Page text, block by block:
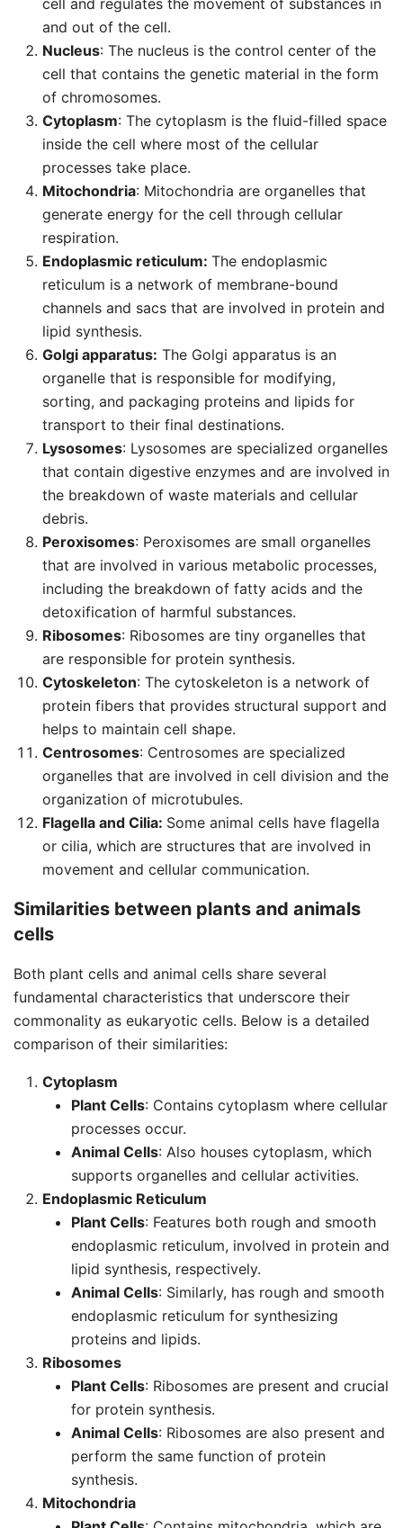
cell and regulates the movement of substances in
and out of the cell.
Nucleus: The nucleus is the control center of the
cell that contains the genetic material in the form
of chromosomes.
Cytoplasm: The cytoplasm is the fluid-filled space
inside the cell where most of the cellular
processes take place.
Mitochondria: Mitochondria are organelles that
generate energy for the cell through cellular
respiration.
Endoplasmic reticulum: The endoplasmic
reticulum is a network of membrane-bound
channels and sacs that are involved in protein and
lipid synthesis.
Golgi apparatus: The Golgi apparatus is an
organelle that is responsible for modifying,
sorting, and packaging proteins and lipids for
transport to their final destinations.
Lysosomes: Lysosomes are specialized organelles
that contain digestive enzymes and are involved in
the breakdown of waste materials and cellular
debris.
Peroxisomes: Peroxisomes are small organelles
that are involved in various metabolic processes,
including the breakdown of fatty acids and the
detoxification of harmful substances.
Ribosomes: Ribosomes are tiny organelles that
are responsible for protein synthesis.
Cytoskeleton: The cytoskeleton is a network of
protein fibers that provides structural support and
helps to maintain cell shape.
Centrosomes: Centrosomes are specialized
organelles that are involved in cell division and the
organization of microtubules.
Flagella and Cilia: Some animal cells have flagella
or cilia, which are structures that are involved in
movement and cellular communication.
Similarities between plants and animals
cells
Both plant cells and animal cells share several
fundamental characteristics that underscore their
commonality as eukaryotic cells. Below is a detailed
comparison of their similarities:
Cytoplasm
Plant Cells: Contains cytoplasm where cellular
processes occur.
Animal Cells: Also houses cytoplasm, which
supports organelles and cellular activities.
Endoplasmic Reticulum
Plant Cells: Features both rough and smooth
endoplasmic reticulum, involved in protein and
lipid synthesis, respectively.
Animal Cells: Similarly, has rough and smooth
endoplasmic reticulum for synthesizing
proteins and lipids.
Ribosomes
Plant Cells: Ribosomes are present and crucial
for protein synthesis.
Animal Cells: Ribosomes are also present and
perform the same function of protein
synthesis.
Mitochondria